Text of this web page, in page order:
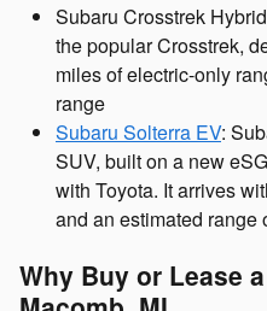
Subaru Crosstrek
the popular Crosstrek,
miles of electric-only
range
Subaru Solterra EV:
SUV, built on a new
with Toyota. It arrives
and an estimated range
Why Buy or Lease